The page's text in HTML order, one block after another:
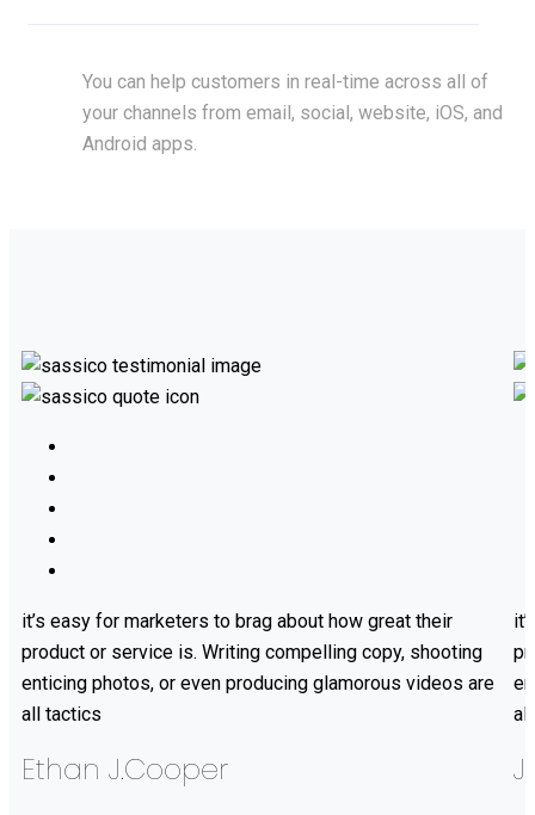
You can help customers in real-time across all of
your channels from email, social, website, iOS, and
Android apps.
it’s easy for marketers to brag about how great their
product or service is. Writing compelling copy, shooting
enticing photos, or even producing glamorous videos are
all tactics
Ethan J.Cooper